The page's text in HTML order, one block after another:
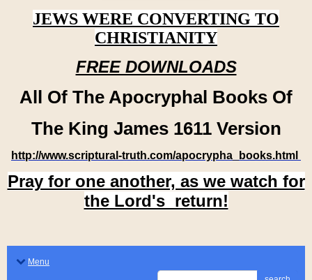
JEWS WERE CONVERTING TO
CHRISTIANITY
FREE DOWNLOADS
All Of The Apocryphal Books Of
The King James 1611 Version
http://www.scriptural-truth.com/apocrypha_books.html
Pray for one another, as we watch for
the Lord's return!
Menu